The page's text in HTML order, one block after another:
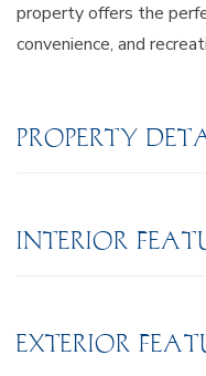
property offers the
convenience, and
PROPERTY
INTERIOR
EXTERIOR